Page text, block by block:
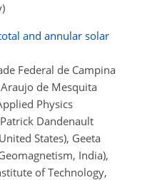
and annular solar
Federal de Campina
de Mesquita
Physics
Dandenault
States), Geeta
India),
of Technology,